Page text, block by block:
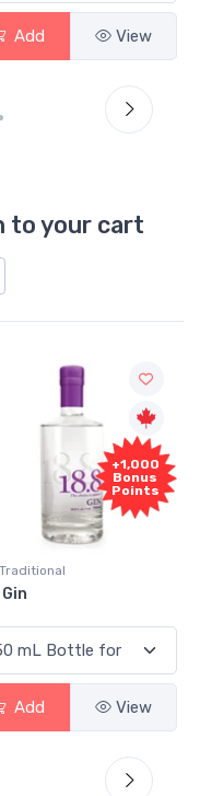
Add View
to your cart
+1,000
Bonus
Points
Add View